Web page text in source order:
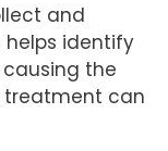
and
helps identify
the
treatment can